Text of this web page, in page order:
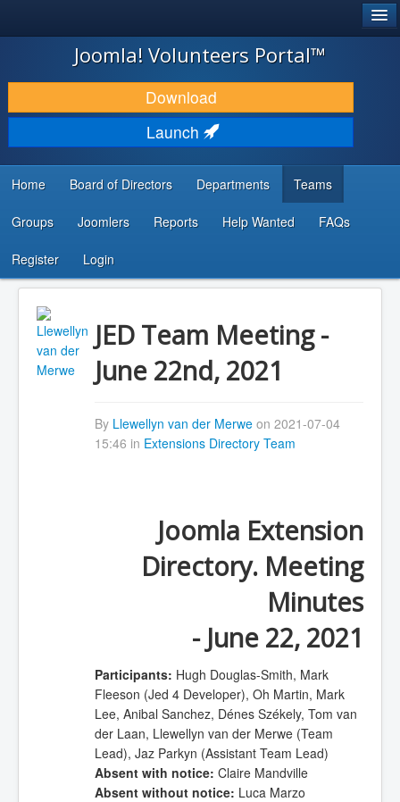
JOOMLA!
DOWNLOAD & EXTEND
DISCOVER & LEARN
DEVELOPER RESOURCES
...
Joomla! Volunteers Portal™
Download
Launch
Home Board of Directors Departments Teams
Groups Joomlers Reports Help Wanted FAQs
Register Login
JED Team Meeting -
June 22nd, 2021
By Llewellyn van der Merweon 2021-07-04
15:46 in Extensions Directory Team
Joomla Extension
Directory. Meeting
Minutes
- June 22, 2021
Participants: Hugh Douglas-Smith, Mark
Fleeson (Jed 4 Developer), Oh Martin, Mark
Lee, Anibal Sanchez, Dénes Székely, Tom van
der Laan, Llewellyn van der Merwe (Team
Lead), Jaz Parkyn (Assistant Team Lead)
Absent with notice: Claire Mandville
Absent without notice: Luca Marzo